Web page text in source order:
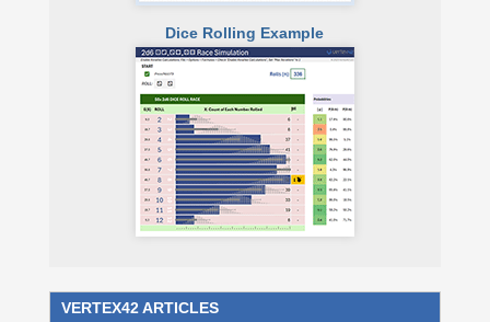
Dice Rolling Example
VERTEX42 ARTICLES